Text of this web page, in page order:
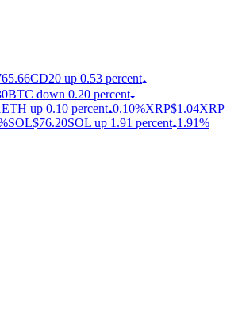
CD20 up 0.53 percent
BTC down 0.20 percent
ETH up 0.10 percent 0.10%XRP$1.04XRP
SOL$76.20SOL up 1.91 percent 1.91%